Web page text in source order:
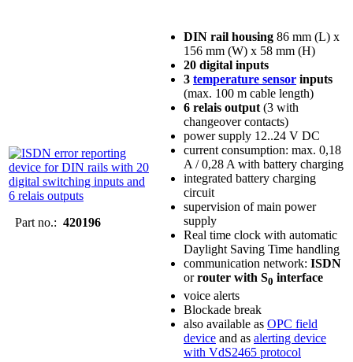
Part no.: 420196
DIN rail housing 86 mm (L) x
156 mm (W) x 58 mm (H)
20 digital inputs
3 temperature sensor inputs
(max. 100 m cable length)
6 relais output (3 with
changeover contacts)
power supply 12..24 V DC
current consumption: max. 0,18
A / 0,28 A with battery charging
integrated battery charging
circuit
supervision of main power
supply
Real time clock with automatic
Daylight Saving Time handling
communication network: ISDN
orrouter with S0 interface
voice alerts
Blockade break
also available as OPC field
device and as alerting device
with VdS2465 protocol